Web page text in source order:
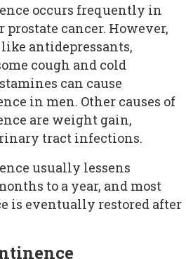
occurs frequently in
cancer. However,
antidepressants,
cough and cold
can cause
in men. Other causes of
are weight gain,
tract infections.
usually lessens
to a year, and most
is eventually restored after